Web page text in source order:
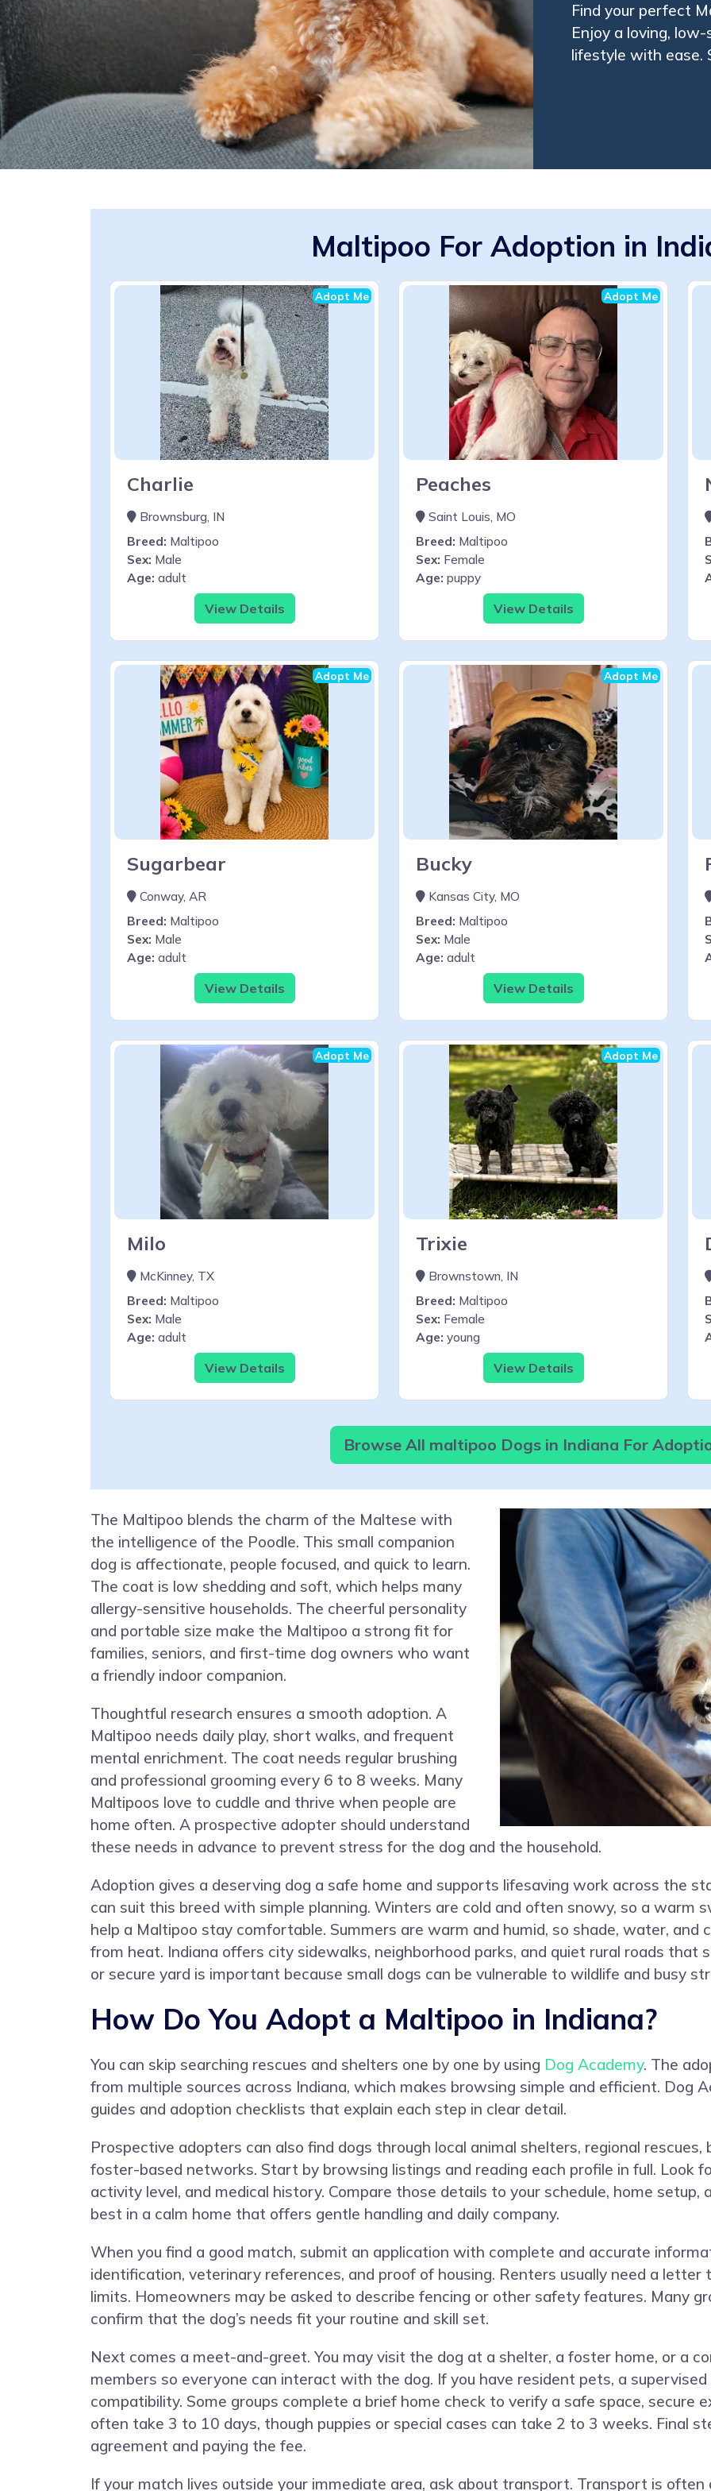
Find your perfect
Enjoy a loving,
lifestyle with ease.
Maltipoo For Adoption in
Adopt Me
Charlie
Brownsburg, IN
Breed: Maltipoo
Sex: Male
Age: adult
View Details
Adopt Me
Peaches
Saint Louis, MO
Breed: Maltipoo
Sex: Female
Age: puppy
View Details
Adopt Me
Sugarbear
Conway, AR
Breed: Maltipoo
Sex: Male
Age: adult
View Details
Adopt Me
Bucky
Kansas City, MO
Breed: Maltipoo
Sex: Male
Age: adult
View Details
Adopt Me
Milo
McKinney, TX
Breed: Maltipoo
Sex: Male
Age: adult
View Details
Adopt Me
Trixie
Brownstown, IN
Breed: Maltipoo
Sex: Female
Age: young
View Details
Browse All maltipoo Dogs in Indiana For
The Maltipoo blends the charm of the Maltese with
the intelligence of the Poodle. This small companion
dog is affectionate, people focused, and quick to learn.
The coat is low shedding and soft, which helps many
allergy-sensitive households. The cheerful personality
and portable size make the Maltipoo a strong fit for
families, seniors, and first-time dog owners who want
a friendly indoor companion.
Thoughtful research ensures a smooth adoption. A
Maltipoo needs daily play, short walks, and frequent
mental enrichment. The coat needs regular brushing
and professional grooming every 6 to 8 weeks. Many
Maltipoos love to cuddle and thrive when people are
home often. A prospective adopter should understand
these needs in advance to prevent stress for the dog and the household.
Adoption gives a deserving dog a safe home and supports lifesaving work across the
can suit this breed with simple planning. Winters are cold and often snowy, so a warm
help a Maltipoo stay comfortable. Summers are warm and humid, so shade, water, and
from heat. Indiana offers city sidewalks, neighborhood parks, and quiet rural roads that
or secure yard is important because small dogs can be vulnerable to wildlife and busy
How Do You Adopt a Maltipoo in Indiana?
You can skip searching rescues and shelters one by one by using Dog Academy. The
from multiple sources across Indiana, which makes browsing simple and efficient. Dog
guides and adoption checklists that explain each step in clear detail.
Prospective adopters can also find dogs through local animal shelters, regional rescues,
foster-based networks. Start by browsing listings and reading each profile in full. Look
activity level, and medical history. Compare those details to your schedule, home setup,
best in a calm home that offers gentle handling and daily company.
When you find a good match, submit an application with complete and accurate
identification, veterinary references, and proof of housing. Renters usually need a
limits. Homeowners may be asked to describe fencing or other safety features. Many
confirm that the dog’s needs fit your routine and skill set.
Next comes a meet-and-greet. You may visit the dog at a shelter, a foster home, or a
members so everyone can interact with the dog. If you have resident pets, a
compatibility. Some groups complete a brief home check to verify a safe space, secure
often take 3 to 10 days, though puppies or special cases can take 2 to 3 weeks. Final
agreement and paying the fee.
If your match lives outside your immediate area, ask about transport. Transport is